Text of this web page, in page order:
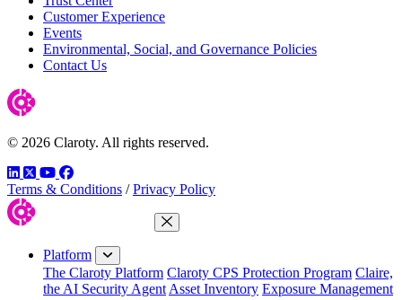
Customer Experience
Events
Environmental, Social, and Governance Policies
Contact Us
© 2026 Claroty. All rights reserved.
LinkedIn
TwitterYouTube
Facebook
Terms & Conditions / Privacy Policy
Close Menu
Platform
The Claroty Platform Claroty CPS Protection Program Claire,
the AI Security Agent Asset Inventory Exposure Management